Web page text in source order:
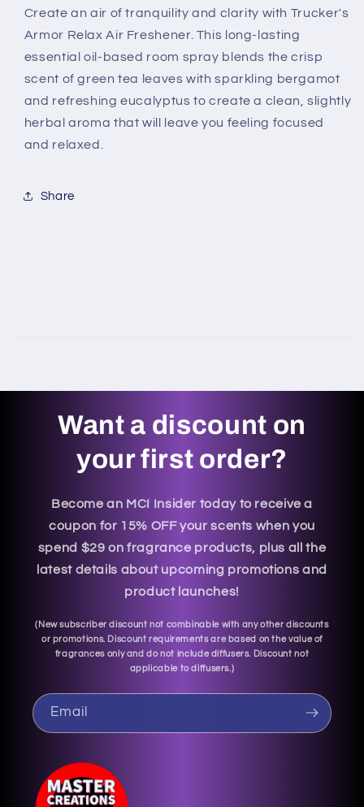
-
oz.
-
1.5
oz.
Create an air of tranquility and clarity with Trucker's
Armor Relax Air Freshener. This long-lasting
essential oil-based room spray blends the crisp
scent of green tea leaves with sparkling bergamot
and refreshing eucalyptus to create a clean, slightly
herbal aroma that will leave you feeling focused
and relaxed.
Share
Want a discount on
your first order?
Become an MCI Insider today to receive a
coupon for 15% OFF your scents when you
spend $29 on fragrance products, plus all the
latest details about upcoming promotions and
product launches!
( New subscriber discount not combinable with any other discounts
or promotions. Discount requirements are based on the value of
fragrances only and do not include diffusers. Discount not
applicable to diffusers.)
Email